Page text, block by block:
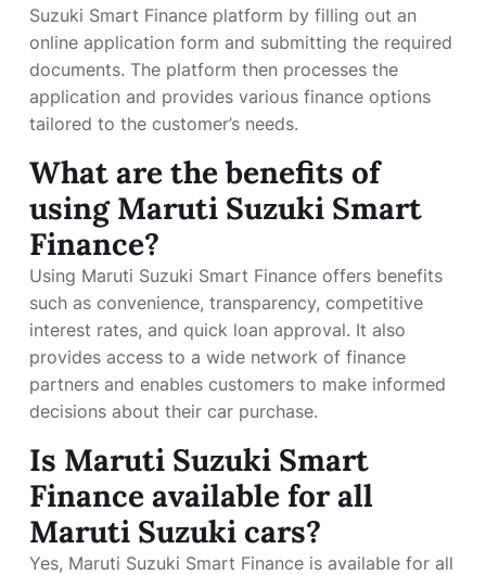
Suzuki Smart Finance platform by filling out an
online application form and submitting the required
documents. The platform then processes the
application and provides various finance options
tailored to the customer’s needs.
What are the benefits of
using Maruti Suzuki Smart
Finance?
Using Maruti Suzuki Smart Finance offers benefits
such as convenience, transparency, competitive
interest rates, and quick loan approval. It also
provides access to a wide network of finance
partners and enables customers to make informed
decisions about their car purchase.
Is Maruti Suzuki Smart
Finance available for all
Maruti Suzuki cars?
Yes, Maruti Suzuki Smart Finance is available for all